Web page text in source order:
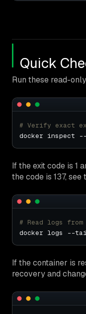
Quick
Run these read-
# Verify exact
docker inspect
If the exit code is 1
the code is 137, see
# Read logs
docker logs --
If the container is
recovery and